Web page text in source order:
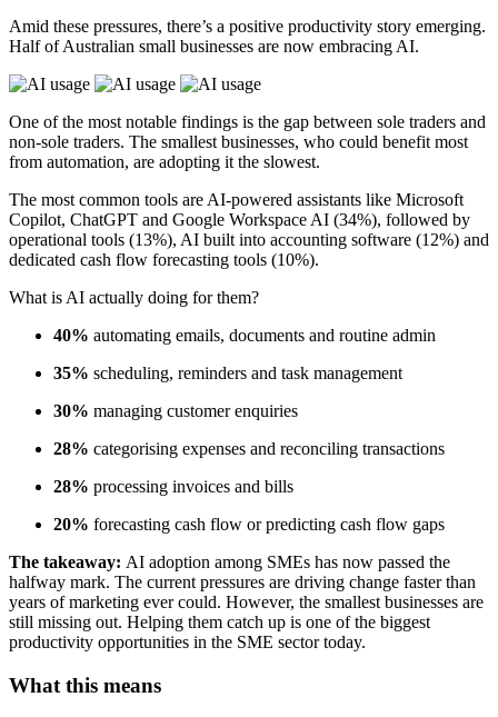
Amid these pressures, there’s a positive productivity story emerging.
Half of Australian small businesses are now embracing AI.
One of the most notable findings is the gap between sole traders and
non-sole traders. The smallest businesses, who could benefit most
from automation, are adopting it the slowest.
The most common tools are AI-powered assistants like Microsoft
Copilot, ChatGPT and Google Workspace AI (34%), followed by
operational tools (13%), AI built into accounting software (12%) and
dedicated cash flow forecasting tools (10%).
What is AI actually doing for them?
40% automating emails, documents and routine admin
35% scheduling, reminders and task management
30% managing customer enquiries
28% categorising expenses and reconciling transactions
28% processing invoices and bills
20% forecasting cash flow or predicting cash flow gaps
The takeaway: AI adoption among SMEs has now passed the
halfway mark. The current pressures are driving change faster than
years of marketing ever could. However, the smallest businesses are
still missing out. Helping them catch up is one of the biggest
productivity opportunities in the SME sector today.
What this means